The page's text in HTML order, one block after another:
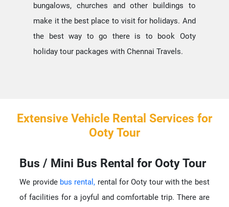
bungalows, churches and other buildings to
make it the best place to visit for holidays. And
the best way to go there is to book Ooty
holiday tour packages with Chennai Travels.
Extensive Vehicle Rental Services for
Ooty Tour
Bus / Mini Bus Rental for Ooty Tour
We provide bus rental, rental for Ooty tour with the best
of facilities for a joyful and comfortable trip. There are